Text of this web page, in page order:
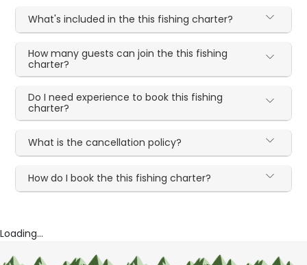
What's included in the this fishing charter?
How many guests can join the this fishing
charter?
Do I need experience to book this fishing
charter?
What is the cancellation policy?
How do I book the this fishing charter?
Loading...